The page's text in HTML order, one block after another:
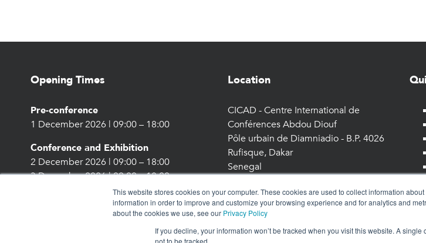
This website stores cookies on your computer. These cookies are used to collect information
information in order to improve and customize your browsing experience and for analytics and
about the cookies we use, see our Privacy Policy
If you decline, your information won’t be tracked when you visit this website. A
not to be tracked.
Opening Times
Pre-conference
1 December 2026 | 09:00 – 18:00
Conference and Exhibition
2 December 2026 | 09:00 – 18:00
3 December 2026 | 09:00 – 18:00
Location
CICAD - Centre International de
Conférences Abdou Diouf
Pôle urbain de Diamniadio - B.P. 4026
Rufisque, Dakar
Senegal